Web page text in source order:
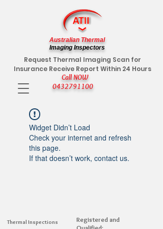
Call NOW
0432791100
Request Thermal Imaging Scan for
Insurance Receive Report Within 24 Hours
Australian Thermal
Imaging Inspectors
Widget Didn’t Load
Check your internet and refresh
this page.
If that doesn’t work, contact us.
Thermal Inspections
Registered and